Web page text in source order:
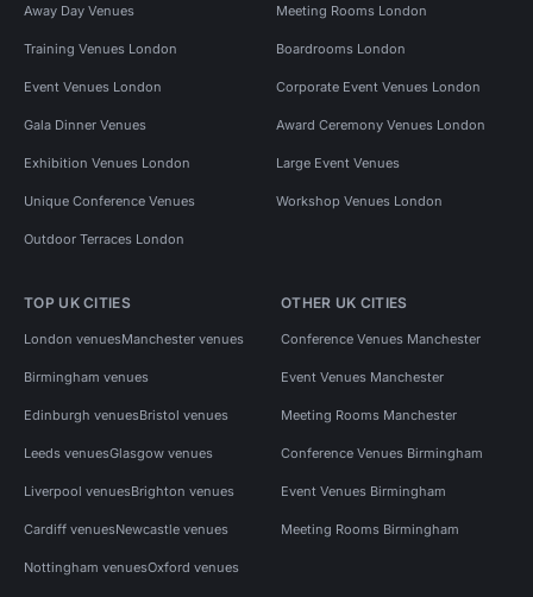
Away Day Venues Meeting Rooms London
Training Venues London Boardrooms London
Event Venues London Corporate Event Venues London
Gala Dinner Venues Award Ceremony Venues London
Exhibition Venues London Large Event Venues
Unique Conference Venues Workshop Venues London
Outdoor Terraces London
TOP UK CITIES
London venuesManchester venues
Birmingham venues
Edinburgh venuesBristol venues
Leeds venuesGlasgow venues
Liverpool venuesBrighton venues
Cardiff venuesNewcastle venues
Nottingham venuesOxford venues
OTHER UK CITIES
Conference Venues Manchester
Event Venues Manchester
Meeting Rooms Manchester
Conference Venues Birmingham
Event Venues Birmingham
Meeting Rooms Birmingham